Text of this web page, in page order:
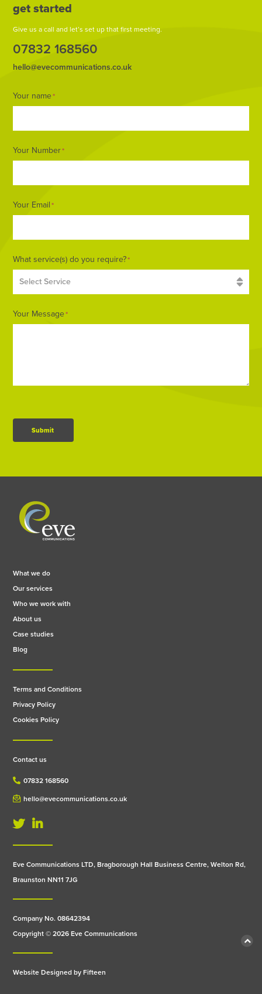
get started
Give us a call and let’s set up that first meeting.
07832 168560
hello@evecommunications.co.uk
Footer
Form
Your name*
Your Number*
Your Email*
What service(s) do you require?*
Your Message*
Submit
What we do
Our services
Who we work with
About us
Case studies
Blog
Terms and Conditions
Privacy Policy
Cookies Policy
Contact us
07832 168560
hello@evecommunications.co.uk
Eve Communications LTD, Bragborough Hall Business Centre, Welton Rd,
Braunston NN11 7JG
Company No. 08642394
Copyright © 2026 Eve Communications
Website Designed byFifteen